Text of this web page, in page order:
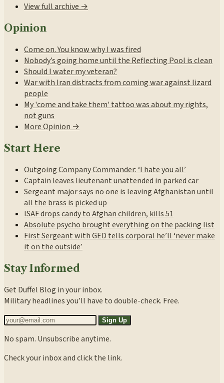
View full archive →
Opinion
Come on. You know why I was fired
Nobody’s going home until the Reflecting Pool is clean
Should I water my veteran?
War with Iran distracts from coming war against lizard
people
My 'come and take them' tattoo was about my rights,
not guns
More Opinion →
Start Here
Outgoing Company Commander: ‘I hate you all’
Captain leaves lieutenant unattended in parked car
Sergeant major says no one is leaving Afghanistan until
all the brass is picked up
ISAF drops candy to Afghan children, kills 51
Absolute psycho brought everything on the packing list
First Sergeant with GED tells corporal he’ll ‘never make
it on the outside’
Stay Informed
Get Duffel Blog in your inbox.
Military headlines you’ll have to double-check. Free.
Sign Up
No spam. Unsubscribe anytime.
Check your inbox and click the link.